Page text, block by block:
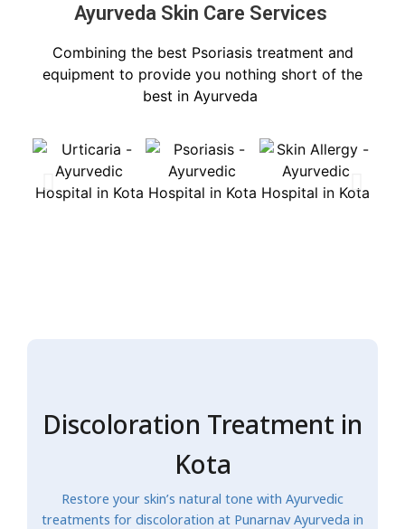
Ayurveda Skin Care Services ​
Combining the best Psoriasis treatment and
equipment to provide you nothing short of the
best in Ayurveda
Discoloration Treatment in
Kota
Restore your skin’s natural tone with Ayurvedic
treatments for discoloration at Punarnav Ayurveda in